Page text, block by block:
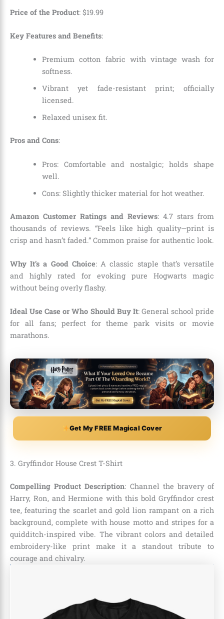
Price of the Product: $19.99
Key Features and Benefits:
Premium cotton fabric with vintage wash for
softness.
Vibrant yet fade-resistant print; officially
licensed.
Relaxed unisex fit.
Pros and Cons:
Pros: Comfortable and nostalgic; holds shape
well.
Cons: Slightly thicker material for hot weather.
Amazon Customer Ratings and Reviews: 4.7 stars from
thousands of reviews. “Feels like high quality—print is
crisp and hasn’t faded.” Common praise for authentic look.
Why It’s a Good Choice: A classic staple that’s versatile
and highly rated for evoking pure Hogwarts magic
without being overly flashy.
Ideal Use Case or Who Should Buy It: General school pride
for all fans; perfect for theme park visits or movie
marathons.
Get My FREE Magical Cover
3. Gryffindor House Crest T-Shirt
Compelling Product Description: Channel the bravery of
Harry, Ron, and Hermione with this bold Gryffindor crest
tee, featuring the scarlet and gold lion rampant on a rich
background, complete with house motto and stripes for a
quidditch-inspired vibe. The vibrant colors and detailed
embroidery-like print make it a standout tribute to
courage and chivalry.